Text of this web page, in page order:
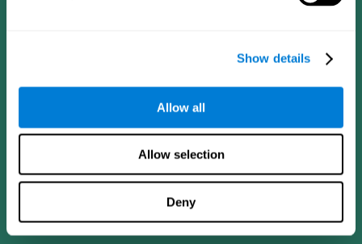
Show details
Allow all
Allow selection
Deny
CogniFit App